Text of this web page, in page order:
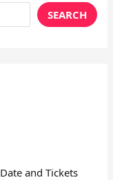
SEARCH
and Tickets